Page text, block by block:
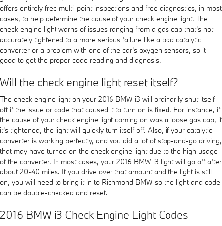
offers entirely free multi-point inspections and free diagnostics, in most
cases, to help determine the cause of your check engine light. The
check engine light warns of issues ranging from a gas cap that's not
accurately tightened to a more serious failure like a bad catalytic
converter or a problem with one of the car's oxygen sensors, so it
good to get the proper code reading and diagnosis.
Will the check engine light reset itself?
The check engine light on your 2016 BMW i3 will ordinarily shut itself
off if the issue or code that caused it to turn on is fixed. For instance, if
the cause of your check engine light coming on was a loose gas cap, if
it's tightened, the light will quickly turn itself off. Also, if your catalytic
converter is working perfectly, and you did a lot of stop-and-go driving,
that may have turned on the check engine light due to the high usage
of the converter. In most cases, your 2016 BMW i3 light will go off after
about 20-40 miles. If you drive over that amount and the light is still
on, you will need to bring it in to Richmond BMW so the light and code
can be double-checked and reset.
2016 BMW i3 Check Engine Light Codes